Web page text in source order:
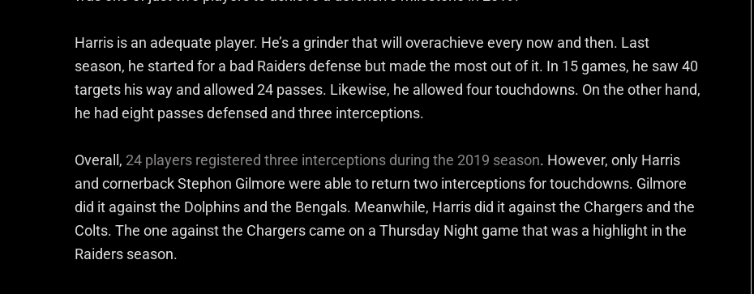
Harris is an adequate player. He’s a grinder that will overachieve every now and then. Last
season, he started for a bad Raiders defense but made the most out of it. In 15 games, he saw 40
targets his way and allowed 24 passes. Likewise, he allowed four touchdowns. On the other hand,
he had eight passes defensed and three interceptions.
Overall, 24 players registered three interceptions during the 2019 season. However, only Harris
and cornerback Stephon Gilmore were able to return two interceptions for touchdowns. Gilmore
did it against the Dolphins and the Bengals. Meanwhile, Harris did it against the Chargers and the
Colts. The one against the Chargers came on a Thursday Night game that was a highlight in the
Raiders season.